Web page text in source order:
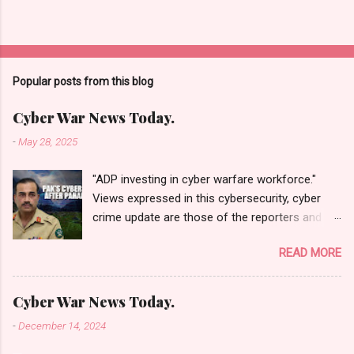
Popular posts from this blog
Cyber War News Today.
-May 28, 2025
"ADP investing in cyber warfare workforce."
Views expressed in this cybersecurity, cyber
crime update are those of the reporters and
1940 UTC. Content and Source: "Cyber War
News Today."
https://cyberwar.einnews.com/news/cyber-
war-news?
n=2&code=FA9GNesSTpp2rjO1&utm_source=N
READ MORE
Cyber War News Today.
-December 14, 2024